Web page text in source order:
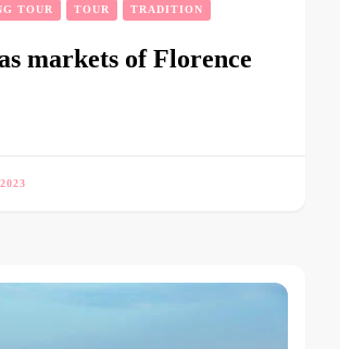
TOUR TOUR TRADITION
markets of Florence